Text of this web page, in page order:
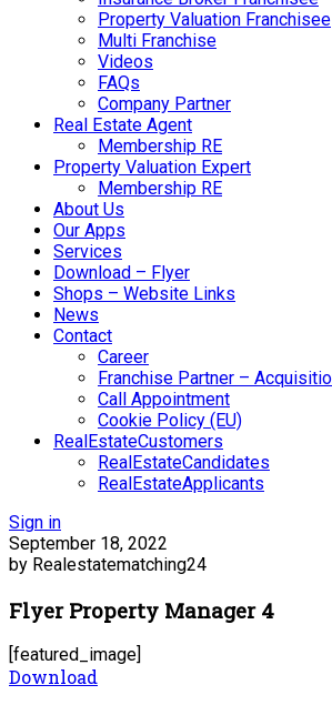
Property Valuation Franchisee
Multi Franchise
Videos
FAQs
Company Partner
Real Estate Agent
Membership RE
Property Valuation Expert
Membership RE
About Us
Our Apps
Services
Download – Flyer
Shops – Website Links
News
Contact
Career
Franchise Partner –
Call Appointment
Cookie Policy (EU)
RealEstateCustomers
RealEstateCandidates
RealEstateApplicants
Sign in
September 18, 2022
by Realestatematching24
Flyer Property Manager 4
[featured_image]
Download